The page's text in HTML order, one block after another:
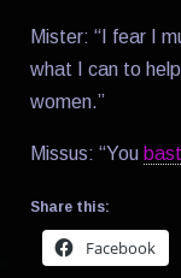
Mister: “I fear I
what I can to
women.”
Missus: “You
Share this:
Facebook